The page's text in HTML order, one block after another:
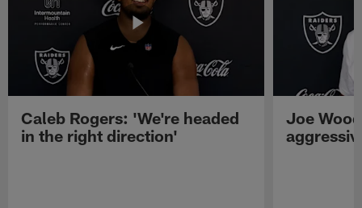
Caleb Rogers: 'We're headed
in the right direction'
Joe